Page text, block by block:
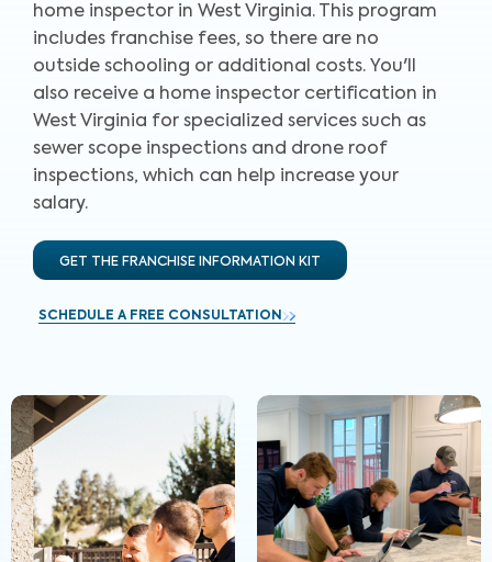
home inspector in West Virginia. This program
includes franchise fees, so there are no
outside schooling or additional costs. You'll
also receive a home inspector certification in
West Virginia for specialized services such as
sewer scope inspections and drone roof
inspections, which can help increase your
salary.
GET THE FRANCHISE INFORMATION KIT
SCHEDULE A FREE CONSULTATION